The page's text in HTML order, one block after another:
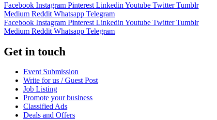
Facebook Instagram Pinterest Linkedin Youtube Twitter Tumblr
Medium Reddit Whatsapp Telegram
Facebook Instagram Pinterest Linkedin Youtube Twitter Tumblr
Medium Reddit Whatsapp Telegram
Get in touch
Event Submission
Write for us / Guest Post
Job Listing
Promote your business
Classified Ads
Deals and Offers